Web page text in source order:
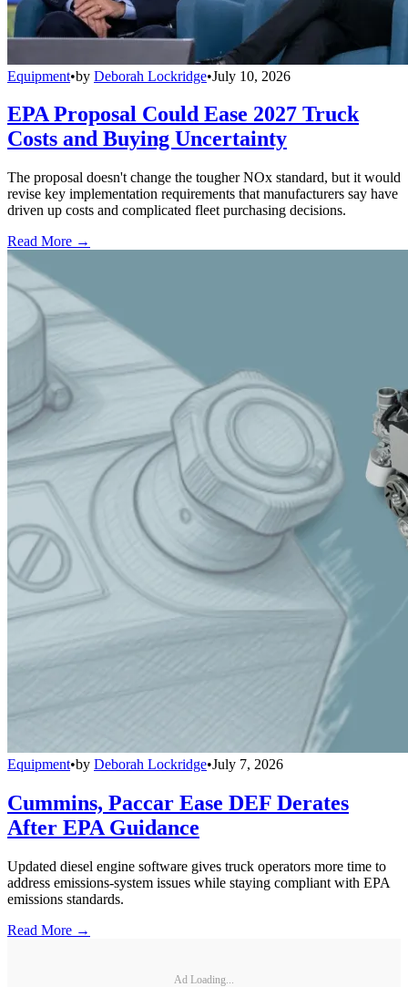
Equipment•by Deborah Lockridge•July 10, 2026
EPA Proposal Could Ease 2027 Truck
Costs and Buying Uncertainty
The proposal doesn't change the tougher NOx standard, but it would
revise key implementation requirements that manufacturers say have
driven up costs and complicated fleet purchasing decisions.
Read More →
Equipment•by Deborah Lockridge•July 7, 2026
Cummins, Paccar Ease DEF Derates
After EPA Guidance
Updated diesel engine software gives truck operators more time to
address emissions-system issues while staying compliant with EPA
emissions standards.
Read More →
Ad Loading...